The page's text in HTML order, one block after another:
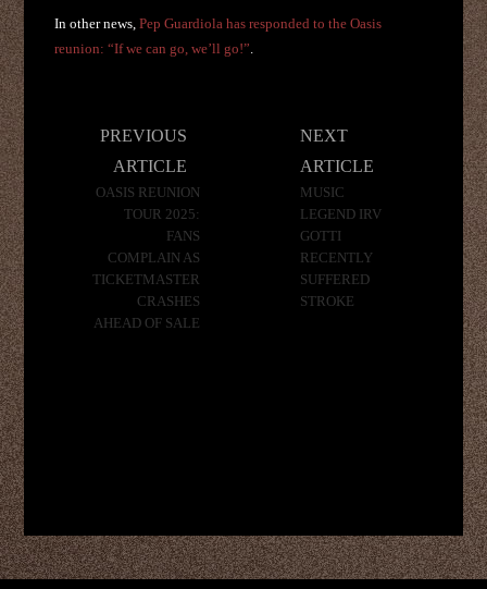
In other news,Pep Guardiola has responded to the Oasis
reunion: “If we can go, we’ll go!”
PREVIOUS
ARTICLE
OASIS REUNION
TOUR 2025:
FANS
COMPLAIN AS
TICKETMASTER
CRASHES
AHEAD OF SALE
NEXT
ARTICLE
MUSIC
LEGEND IRV
GOTTI
RECENTLY
SUFFERED
STROKE